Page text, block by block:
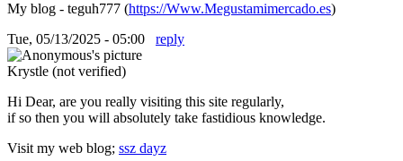
My blog - teguh777 (https://Www.Megustamimercado.es)
Tue, 05/13/2025 - 05:00
reply
Krystle (not verified)
Hi Dear, are you really visiting this site regularly,
if so then you will absolutely take fastidious knowledge.
Visit my web blog; ssz dayz